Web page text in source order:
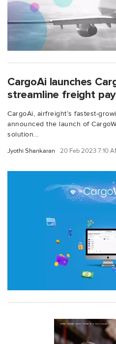
CargoAi launches
streamline freight
CargoAi, airfreight’s fastest-
announced the launch of
solution...
Jyothi Shankaran 20 Feb 2023 7:10